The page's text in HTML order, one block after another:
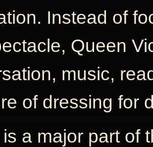
Instead of
Queen
music,
of dressing for
a major part of